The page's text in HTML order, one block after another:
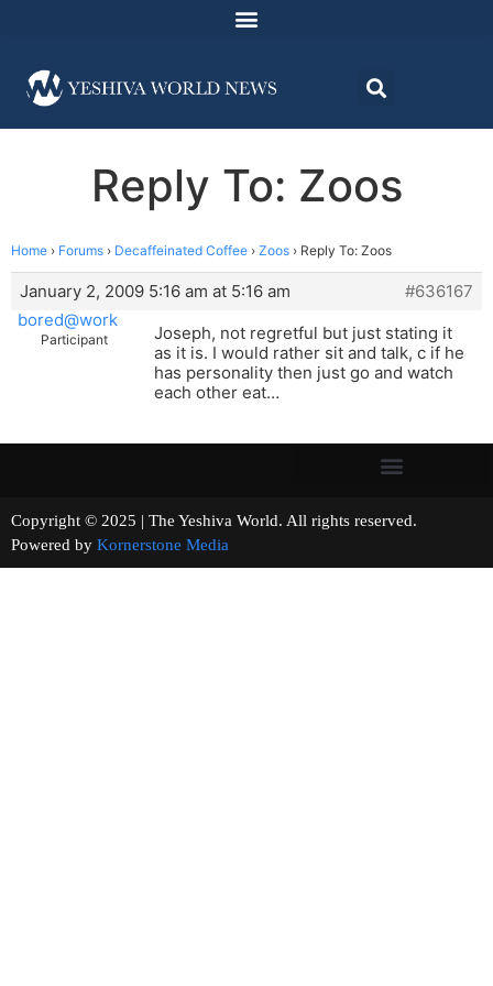
Reply To: Zoos
Home › Forums › Decaffeinated Coffee › Zoos › Reply To: Zoos
January 2, 2009 5:16 am at 5:16 am
#636167
bored@work
Participant
Joseph, not regretful but just stating it
as it is. I would rather sit and talk, c if he
has personality then just go and watch
each other eat…
Copyright © 2025 | The Yeshiva World. All rights reserved.
Powered by Kornerstone Media